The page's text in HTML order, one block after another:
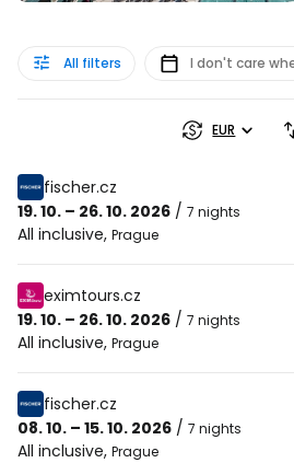
All filters I don't care
EUR
fischer.cz
19. 10. – 26. 10. 2026 / 7 nights
All inclusive, Prague
eximtours.cz
19. 10. – 26. 10. 2026 / 7 nights
All inclusive, Prague
fischer.cz
08. 10. – 15. 10. 2026 / 7 nights
All inclusive, Prague